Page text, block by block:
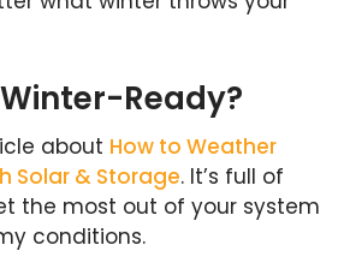
Ready?
about How to Weather
Solar & Storage. It’s full of
the most out of your system
conditions.